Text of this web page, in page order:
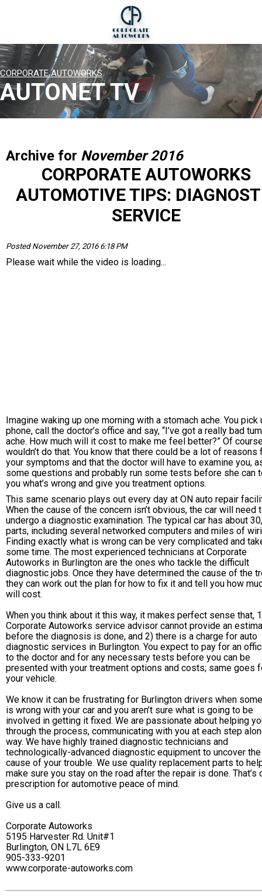
CORPORATE AUTOWORKS
AUTONET TV
Archive for November 2016
CORPORATE AUTOWORKS
AUTOMOTIVE TIPS:
SERVICE
Posted November 27, 2016 6:18 PM
Please wait while the video is loading...
Imagine waking up one morning with a stomach ache. You pick
phone, call the doctor’s office and say, “I’ve got a really bad
ache. How much will it cost to make me feel better?” Of
wouldn’t do that. You know that there could be a lot of reasons
your symptoms and that the doctor will have to examine you,
some questions and probably run some tests before she can
you what’s wrong and give you treatment options.
This same scenario plays out every day at ON auto repair
When the cause of the concern isn’t obvious, the car will need
undergo a diagnostic examination. The typical car has about
parts, including several networked computers and miles of
Finding exactly what is wrong can be very complicated and
some time. The most experienced technicians at Corporate
Autoworks in Burlington are the ones who tackle the difficult
diagnostic jobs. Once they have determined the cause of the
they can work out the plan for how to fix it and tell you how
will cost.
When you think about it this way, it makes perfect sense that,
Corporate Autoworks service advisor cannot provide an
before the diagnosis is done, and 2) there is a charge for auto
diagnostic services in Burlington. You expect to pay for an
to the doctor and for any necessary tests before you can be
presented with your treatment options and costs; same goes
your vehicle.
We know it can be frustrating for Burlington drivers when
is wrong with your car and you aren’t sure what is going to be
involved in getting it fixed. We are passionate about helping
through the process, communicating with you at each step
way. We have highly trained diagnostic technicians and
technologically-advanced diagnostic equipment to uncover the
cause of your trouble. We use quality replacement parts to
make sure you stay on the road after the repair is done. That’s
prescription for automotive peace of mind.
Give us a call.
Corporate Autoworks
5195 Harvester Rd. Unit#1
Burlington, ON L7L 6E9
905-333-9201
www.corporate-autoworks.com